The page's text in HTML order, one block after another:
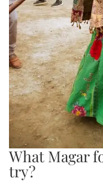
What Magar
try?